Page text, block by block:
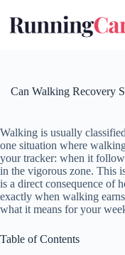
content
Can Walking Recovery
Walking is usually
one situation where
your tracker: when it
in the vigorous zone. This
is a direct consequence of
exactly when walking
what it means for your
Table of Contents